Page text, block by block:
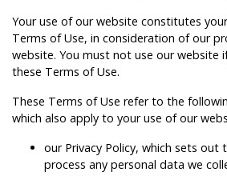
Your use of our website constitutes
Terms of Use, in consideration of our
website. You must not use our website
these Terms of Use.
These Terms of Use refer to the
which also apply to your use of our
our Privacy Policy, which sets out
process any personal data we